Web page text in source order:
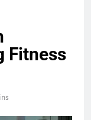
Fitness